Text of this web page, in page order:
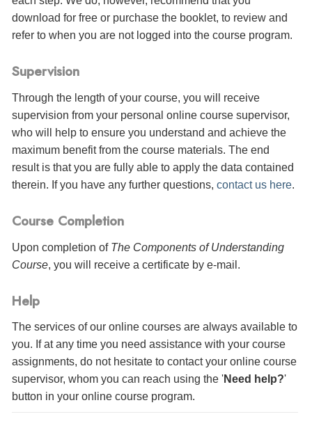
download for free or purchase the booklet, to review and
refer to when you are not logged into the course program.
Supervision
Through the length of your course, you will receive
supervision from your personal online course supervisor,
who will help to ensure you understand and achieve the
maximum benefit from the course materials. The end
result is that you are fully able to apply the data contained
therein. If you have any further questions, contact us here.
Course Completion
Upon completion of The Components of Understanding
Course, you will receive a certificate by e-mail .
Help
The services of our online courses are always available to
you. If at any time you need assistance with your course
assignments, do not hesitate to contact your online course
supervisor, whom you can reach using the 'Need help?'
button in your online course program.